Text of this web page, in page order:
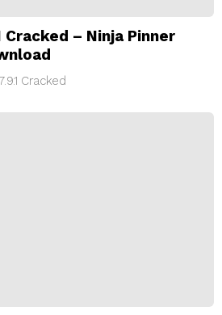
Cracked – Ninja Pinner
Cracked